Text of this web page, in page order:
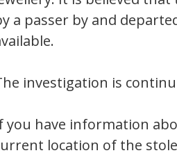
a passer by and
investigation is
you have information
location of the